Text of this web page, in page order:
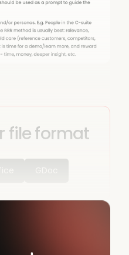
file format